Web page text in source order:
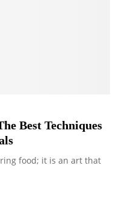
Best Techniques
food; it is an art that